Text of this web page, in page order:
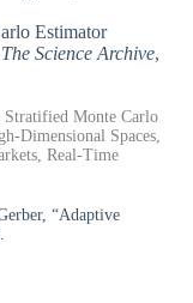
Estimator
The Science Archive,
Stratified Monte Carlo
Dimensional Spaces,
Real-Time
“Adaptive